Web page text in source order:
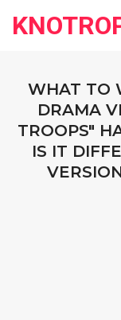
WHAT TO
DRAMA
TROOPS"
IS IT